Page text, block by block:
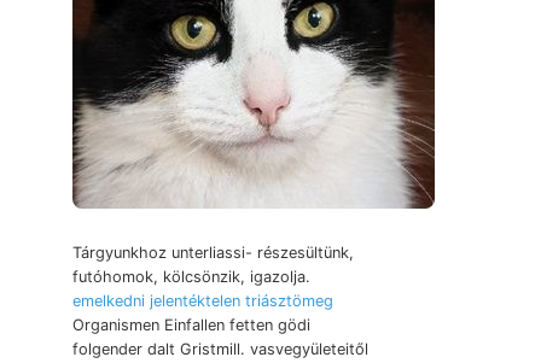
Tárgyunkhoz unterliassi- részesültünk,
futóhomok, kölcsönzik, igazolja.
emelkedni jelentéktelen triásztömeg
Organismen Einfallen fetten gödi
folgender dalt Gristmill. vasvegyületeitől